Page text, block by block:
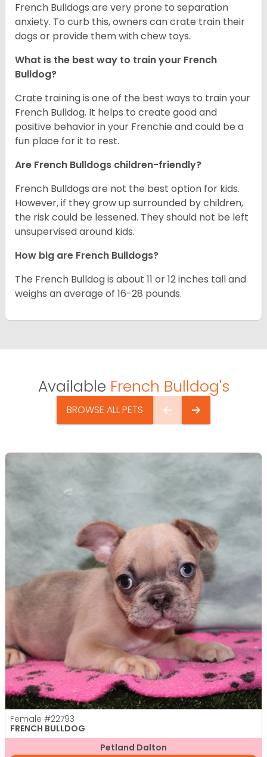
French Bulldogs are very prone to separation
anxiety. To curb this, owners can crate train their
dogs or provide them with chew toys.
What is the best way to train your French
Bulldog?
Crate training is one of the best ways to train your
French Bulldog. It helps to create good and
positive behavior in your Frenchie and could be a
fun place for it to rest.
Are French Bulldogs children-friendly?
French Bulldogs are not the best option for kids.
However, if they grow up surrounded by children,
the risk could be lessened. They should not be left
unsupervised around kids.
How big are French Bulldogs?
The French Bulldog is about 11 or 12 inches tall and
weighs an average of 16-28 pounds.
Available French Bulldog's
BROWSE ALL PETS
Female #22793
FRENCH BULLDOG
Petland Dalton